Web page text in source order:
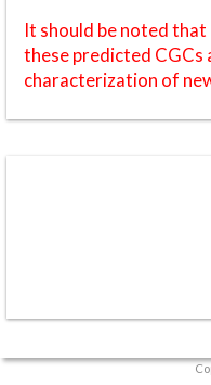
It should be noted
these predicted
characterization of